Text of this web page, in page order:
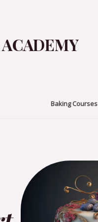
Baking Courses